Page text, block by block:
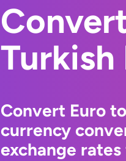
Turkish
Convert Euro
currency
exchange